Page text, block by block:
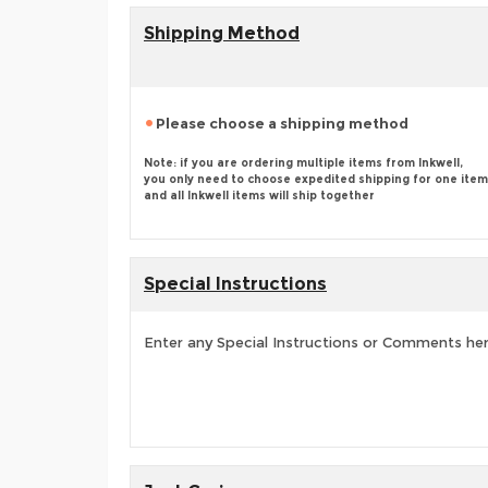
Shipping Method
Please choose a shipping method
Note: if you are ordering multiple items from Inkwell,
you only need to choose expedited shipping for one item
and all Inkwell items will ship together
Special Instructions
Enter any Special Instructions or Comments